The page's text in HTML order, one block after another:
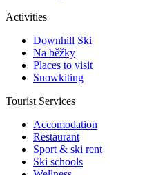
Activities
Downhill Ski
Na běžky
Places to visit
Snowkiting
Tourist Services
Accomodation
Restaurant
Sport & ski rent
Ski schools